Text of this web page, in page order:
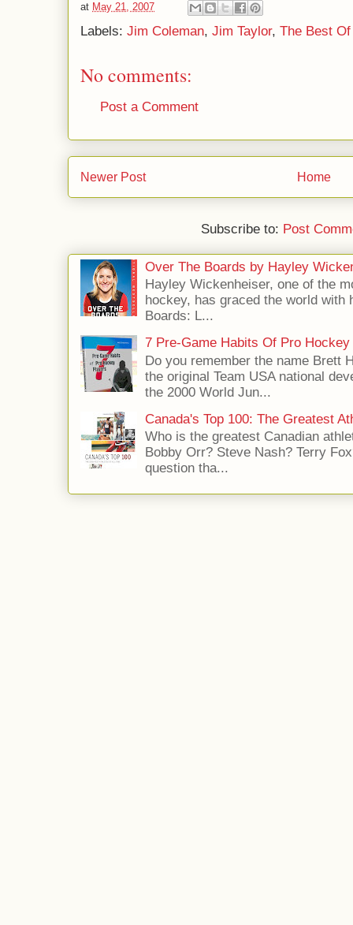
at May 21, 2007
Labels: Jim Coleman, Jim Taylor, The Best
No comments:
Post a Comment
Newer Post Home
Subscribe to: Post
Over The Boards by Hayley
Hayley Wickenheiser, one of the
hockey, has graced the world
Boards: L...
7 Pre-Game Habits Of Pro
Do you remember the name Brett
the original Team USA national
the 2000 World Jun...
Canada's Top 100: The Greatest
Who is the greatest Canadian
Bobby Orr? Steve Nash? Terry
question tha...